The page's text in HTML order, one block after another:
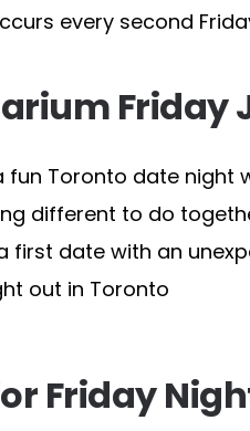
every second
Friday
Toronto date night
different to do
first date with an
out in Toronto
Friday